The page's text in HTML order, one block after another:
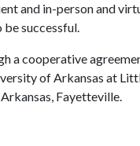
and in-person and
successful.
a cooperative
of Arkansas at
Fayetteville.